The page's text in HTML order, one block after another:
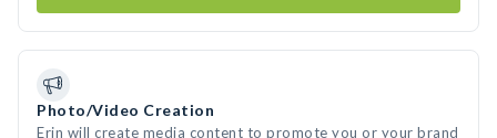
Photo/Video Creation
Erin will create media content to promote you or your brand